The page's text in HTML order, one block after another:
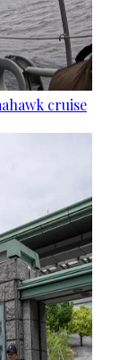
cruise